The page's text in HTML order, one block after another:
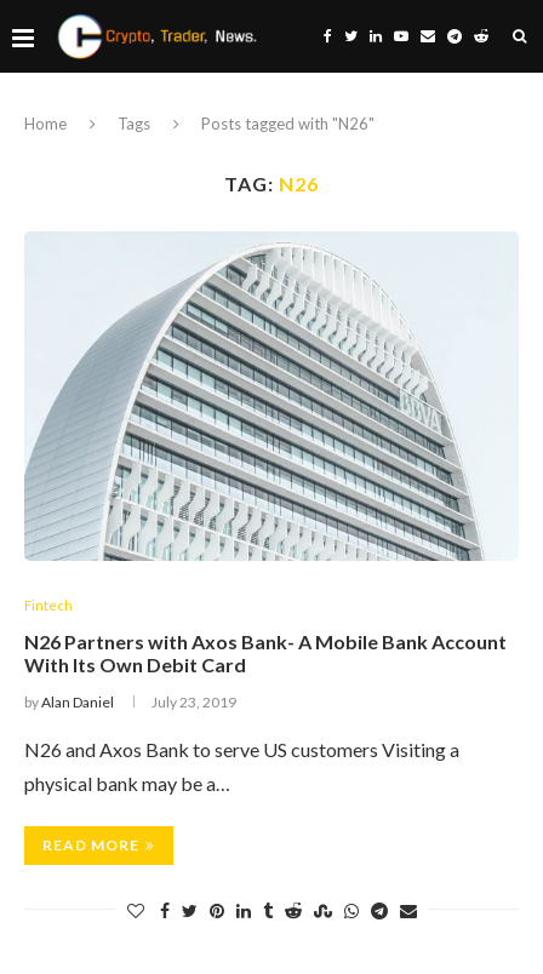
Home Tags Posts tagged with "N26"
TAG: N26
Fintech
N26 Partners with Axos Bank- A Mobile Bank Account
With Its Own Debit Card
byAlan Daniel July 23, 2019
N26 and Axos Bank to serve US customers Visiting a
physical bank may be a…
READ MORE